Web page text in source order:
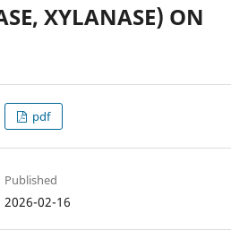
XYLANASE) ON
pdf
Published
2026-02-16